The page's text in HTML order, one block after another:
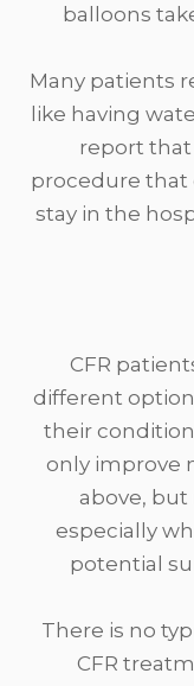
balloons
Many patients
like having
report that
procedure that
stay in the
CFR
different
their
only improve
above, but
especially
potential
There is no
CFR